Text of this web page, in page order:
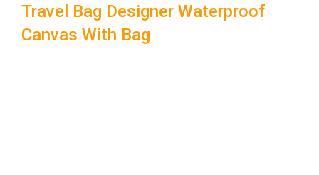
Travel Bag Designer Waterproof
Canvas With Bag